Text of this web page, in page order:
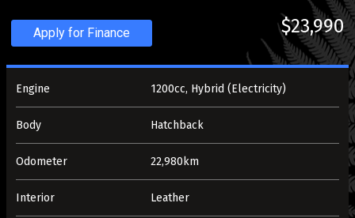
Apply for Finance $23,990
Engine 1200cc, Hybrid (Electricity)
Body Hatchback
Odometer 22,980km
Interior Leather